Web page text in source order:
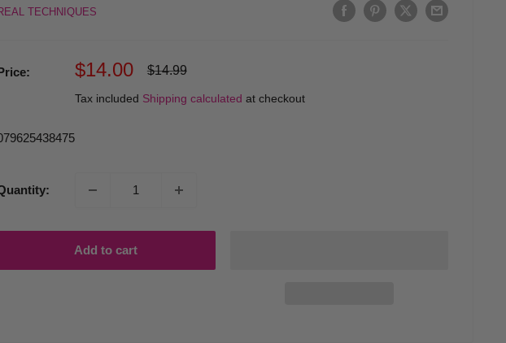
TECHNIQUES
Sale
$14.00
Regular
$14.99
Tax included Shipping calculated at checkout
Add to cart